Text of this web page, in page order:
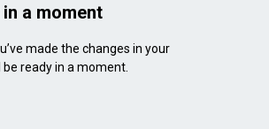
a moment
made the changes in your
ready in a moment.